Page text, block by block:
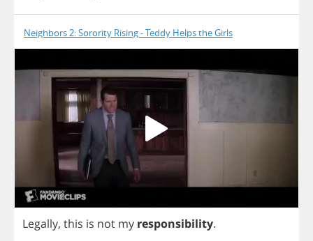
Neighbors 2: Sorority Rising - Teddy Helps the Girls
Legally, this is not my responsibility.